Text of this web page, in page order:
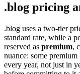
.blog pricing
.blog uses a two-tier
standard rate, while a
reserved as premium,
nuance: some
every year, not just in